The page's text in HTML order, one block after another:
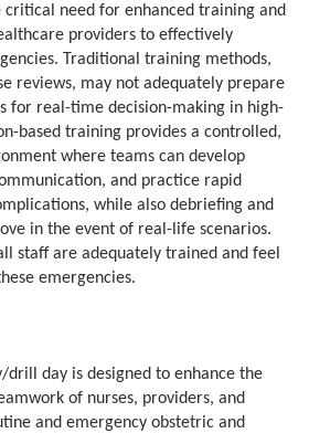
critical need for enhanced training and
providers to effectively
Traditional training methods,
reviews, may not adequately prepare
for real-time decision-making in high-
based training provides a controlled,
where teams can develop
and practice rapid
while also debriefing and
in the event of real-life scenarios.
staff are adequately trained and feel
emergencies.
drill day is designed to enhance the
of nurses, providers, and
and emergency obstetric and